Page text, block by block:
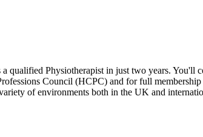
qualified Physiotherapist in just two years. You'll
Council (HCPC) and for full
of environments both in the UK and